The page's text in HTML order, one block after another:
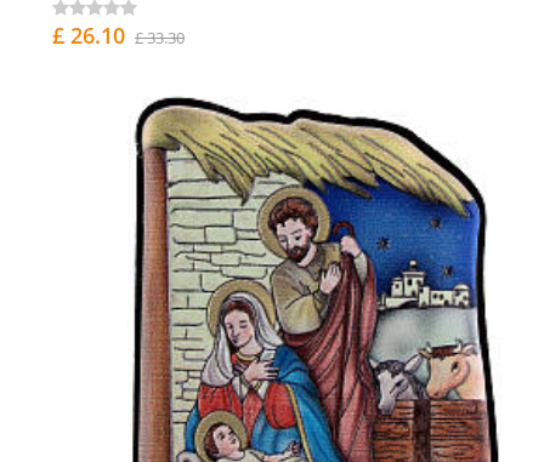
£ 26.10 £ 33.30